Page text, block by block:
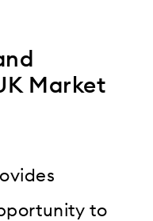
Market
to